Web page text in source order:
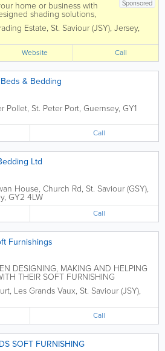
Sponsored
home or business with
shading solutions,
both interior and exterior
stylish blinds and elegant
and bespoke garden
Estate, St. Saviour (JSY), Jersey,
Website Call
& Bedding
Pollet, St. Peter Port, Guernsey, GY1
Call
Ltd
House, Church Rd, St. Saviour (GSY),
, GY2 4LW
Call
Furnishings
DESIGNING, MAKING AND HELPING
THEIR SOFT FURNISHING
FOR MORE THAN TWENTY YEARS
A SMALL ROMAN BLIND TO LARGE
I HAVE MADE
SO MUCH MORE, GIVE ME
A CHAT...
, Les Grands Vaux, St. Saviour (JSY),
Call
SOFT FURNISHING